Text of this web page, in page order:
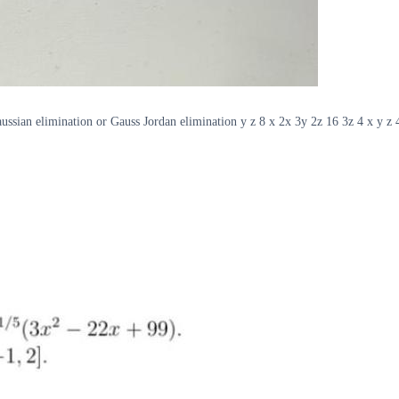
elimination or Gauss Jordan elimination y z 8 x 2x 3y 2z 16 3z 4 x y z